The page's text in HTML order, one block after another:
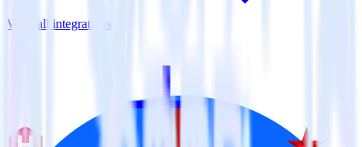
View all integrations